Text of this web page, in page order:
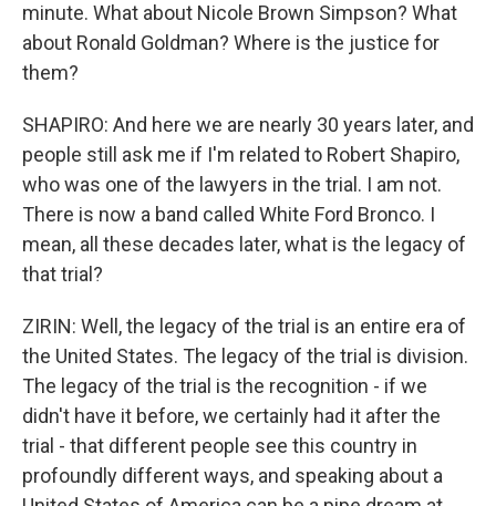
minute. What about Nicole Brown Simpson? What
about Ronald Goldman? Where is the justice for
them?
SHAPIRO: And here we are nearly 30 years later, and
people still ask me if I'm related to Robert Shapiro,
who was one of the lawyers in the trial. I am not.
There is now a band called White Ford Bronco. I
mean, all these decades later, what is the legacy of
that trial?
ZIRIN: Well, the legacy of the trial is an entire era of
the United States. The legacy of the trial is division.
The legacy of the trial is the recognition - if we
didn't have it before, we certainly had it after the
trial - that different people see this country in
profoundly different ways, and speaking about a